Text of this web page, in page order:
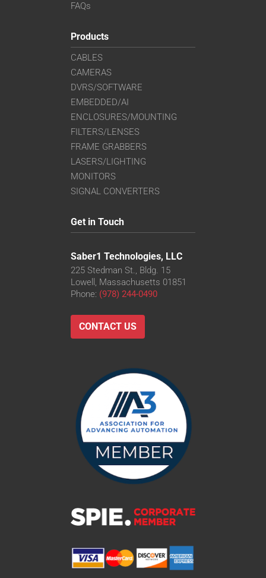
FAQs
Products
CABLES
CAMERAS
DVRS/SOFTWARE
EMBEDDED/AI
ENCLOSURES/MOUNTING
FILTERS/LENSES
FRAME GRABBERS
LASERS/LIGHTING
MONITORS
SIGNAL CONVERTERS
Get in Touch
Saber1 Technologies, LLC
225 Stedman St., Bldg. 15
Lowell, Massachusetts 01851
Phone: (978) 244-0490
CONTACT US